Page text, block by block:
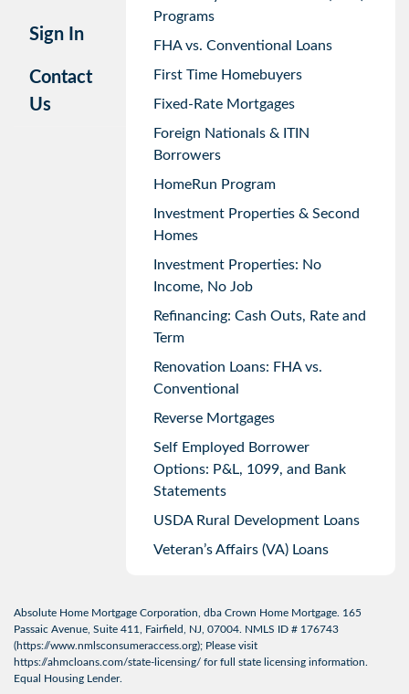
Sign In
Contact
Us
Programs
FHA vs. Conventional Loans
First Time Homebuyers
Fixed-Rate Mortgages
Foreign Nationals & ITIN
Borrowers
HomeRun Program
Investment Properties & Second
Homes
Investment Properties: No
Income, No Job
Refinancing: Cash Outs, Rate and
Term
Renovation Loans: FHA vs.
Conventional
Reverse Mortgages
Self Employed Borrower
Options: P&L, 1099, and Bank
Statements
USDA Rural Development Loans
Veteran’s Affairs (VA) Loans
Absolute Home Mortgage Corporation, dba Crown Home Mortgage. 165
Passaic Avenue, Suite 411, Fairfield, NJ, 07004. NMLS ID # 176743
(https://www.nmlsconsumeraccess.org); Please visit
https://ahmcloans.com/state-licensing/ for full state licensing information.
Equal Housing Lender.